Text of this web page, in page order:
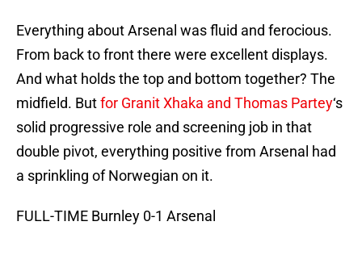
Everything about Arsenal was fluid and ferocious.
From back to front there were excellent displays.
And what holds the top and bottom together? The
midfield. Butfor Granit Xhaka and Thomas Partey‘s
solid progressive role and screening job in that
double pivot, everything positive from Arsenal had
a sprinkling of Norwegian on it.
FULL-TIME Burnley 0-1 Arsenal